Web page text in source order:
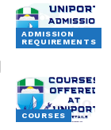
ADMISSION
REQUIREMENTS
COURSES